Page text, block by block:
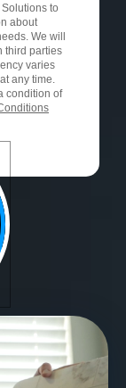
to
about
We will
third parties
varies
any time.
condition of